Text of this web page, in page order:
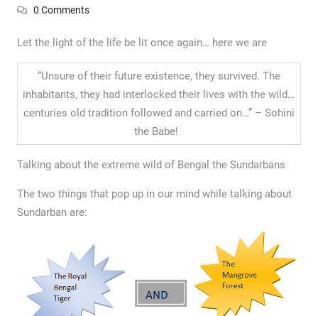
0 Comments
Let the light of the life be lit once again… here we are
“Unsure of their future existence, they survived. The
inhabitants, they had interlocked their lives with the wild…
centuries old tradition followed and carried on…” – Sohini
the Babe!
Talking about the extreme wild of Bengal the Sundarbans
The two things that pop up in our mind while talking about
Sundarban are: